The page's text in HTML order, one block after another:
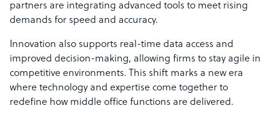
partners are integrating advanced tools to meet rising
demands for speed and accuracy.
Innovation also supports real-time data access and
improved decision-making, allowing firms to stay agile in
competitive environments. This shift marks a new era
where technology and expertise come together to
redefine how middle office functions are delivered.